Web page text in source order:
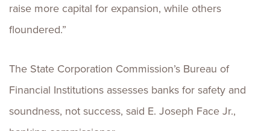
raise more capital for expansion, while others
floundered.”
The State Corporation Commission’s Bureau of
Financial Institutions assesses banks for safety and
soundness, not success, said E. Joseph Face Jr.,